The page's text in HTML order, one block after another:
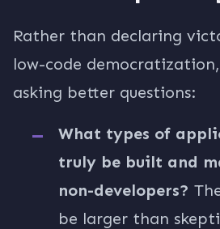
Rather than declaring
low-code
asking better questions:
What types of
truly be built and
non-developers?
be larger than